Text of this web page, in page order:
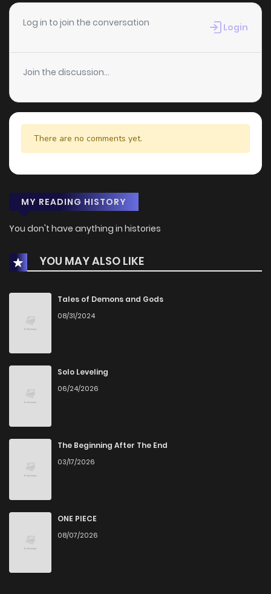
Log in to join the conversation Login
Join the discussion...
There are no comments yet.
MY READING HISTORY
You don't have anything in histories
YOU MAY ALSO LIKE
Tales of Demons and Gods
08/31/2024
Solo Leveling
06/24/2026
The Beginning After The End
03/17/2026
ONE PIECE
08/07/2026